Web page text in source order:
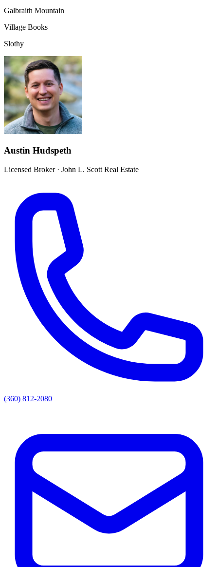
Galbraith Mountain
Village Books
Slothy
Austin Hudspeth
Licensed Broker· John L. Scott Real Estate
(360) 812-2080